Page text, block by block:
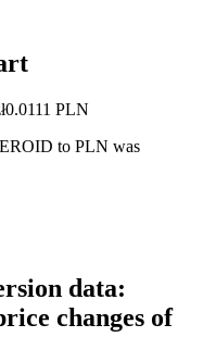
PLN
to PLN was
data:
changes of